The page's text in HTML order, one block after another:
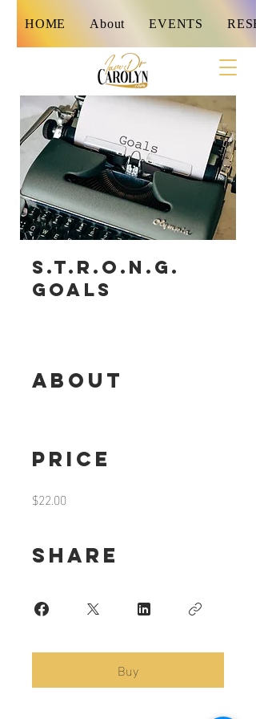
HOME About EVENTS
S.T.R.O.N.G.
Goals
About
Price
$22.00
Share
Buy